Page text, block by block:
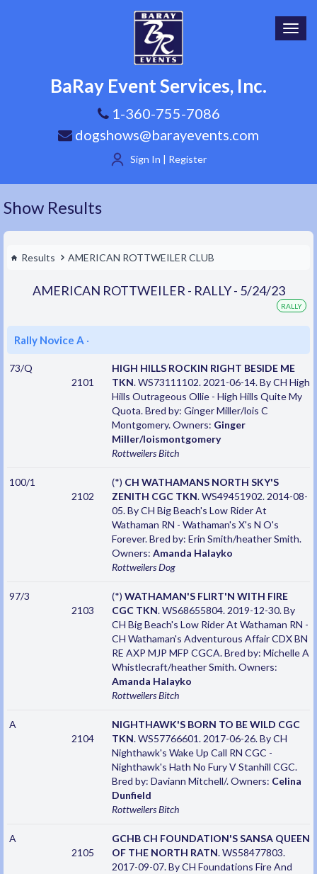
BaRay Event Services, Inc.
1-360-755-7086
dogshows@barayevents.com
Sign In | Register
Show Results
Results AMERICAN ROTTWEILER CLUB
AMERICAN ROTTWEILER - RALLY - 5/24/23
RALLY
Rally Novice A ·
73/Q
2101
HIGH HILLS ROCKIN RIGHT BESIDE ME
TKN. WS73111102. 2021-06-14. By CH High
Hills Outrageous Ollie - High Hills Quite My
Quota. Bred by: Ginger Miller/lois C
Montgomery. Owners: Ginger
Miller/loismontgomery
RottweilersBitch
100/1
2102
(*) CH WATHAMANS NORTH SKY'S
ZENITH CGC TKN. WS49451902. 2014-08-
05. By CH Big Beach's Low Rider At
Wathaman RN - Wathaman's X's N O's
Forever. Bred by: Erin Smith/heather Smith.
Owners: Amanda Halayko
RottweilersDog
97/3
2103
(*) WATHAMAN'S FLIRT'N WITH FIRE
CGC TKN. WS68655804. 2019-12-30. By
CH Big Beach's Low Rider At Wathaman RN -
CH Wathaman's Adventurous Affair CDX BN
RE AXP MJP MFP CGCA. Bred by: Michelle A
Whistlecraft/heather Smith. Owners:
Amanda Halayko
RottweilersBitch
A
2104
NIGHTHAWK'S BORN TO BE WILD CGC
TKN. WS57766601. 2017-06-26. By CH
Nighthawk's Wake Up Call RN CGC -
Nighthawk's Hath No Fury V Stanhill CGC.
Bred by: Daviann Mitchell/. Owners: Celina
Dunfield
RottweilersBitch
A
2105
GCHB CH FOUNDATION'S SANSA QUEEN
OF THE NORTH RATN. WS58477803.
2017-09-07. By CH Foundations Fire And